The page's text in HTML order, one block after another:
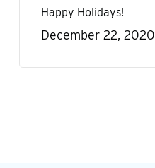
Happy Holidays!
December 22, 2020